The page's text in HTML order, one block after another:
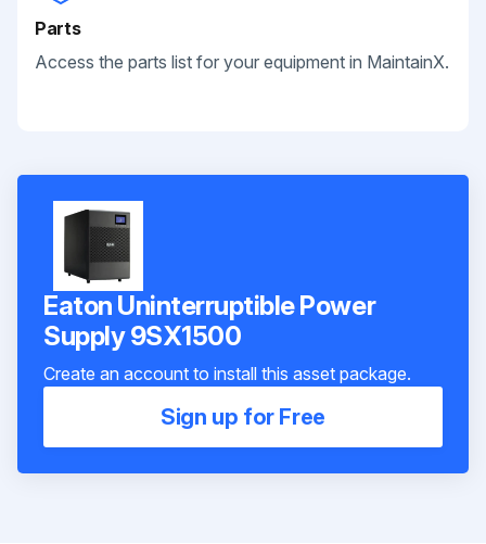
Parts
Access the parts list for your equipment in MaintainX.
Eaton Uninterruptible Power
Supply 9SX1500
Create an account to install this asset package.
Sign up for Free